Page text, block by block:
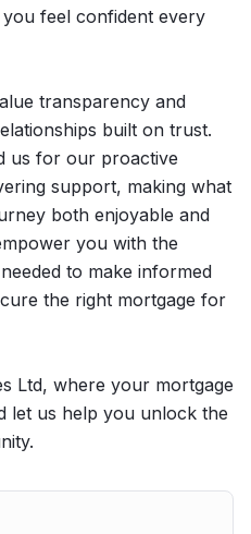
feel confident every
transparency and
built on trust.
us for our proactive
support, making what
both enjoyable and
you with the
to make informed
the right mortgage for
Ltd, where your mortgage
let us help you unlock the